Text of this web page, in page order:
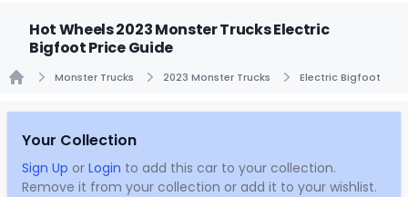
Hot Wheels 2023 Monster Trucks Electric
Bigfoot Price Guide
Monster Trucks 2023 Monster Trucks Electric Bigfoot
Your Collection
Sign Up or Login to add this car to your collection.
Remove it from your collection or add it to your wishlist.